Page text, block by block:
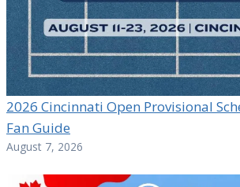
2026 Cincinnati Open Provisional
Fan Guide
August 7, 2026